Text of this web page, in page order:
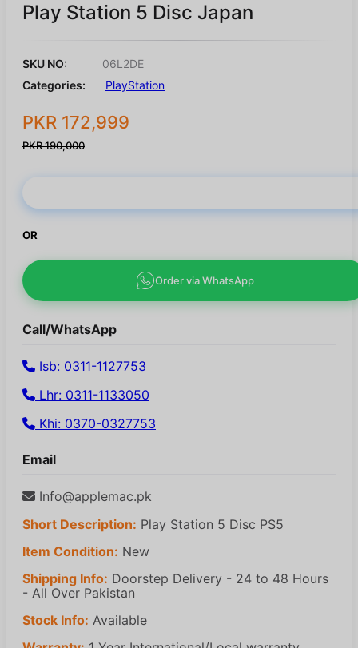
Play Station 5 Disc Japan
SKU NO:
06L2DE
Categories:
PlayStation
PKR 172,999
PKR 190,000
OR
Order via WhatsApp
Call/WhatsApp
Isb: 0311-1127753
Lhr: 0311-1133050
Khi: 0370-0327753
Email
Info@applemac.pk
Short Description: Play Station 5 Disc PS5
Item Condition: New
Shipping Info: Doorstep Delivery - 24 to 48 Hours
- All Over Pakistan
Stock Info: Available